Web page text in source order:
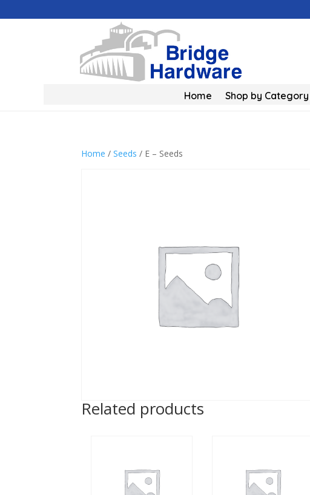
Home Shop by Category
Home /Seeds / E – Seeds
Related products